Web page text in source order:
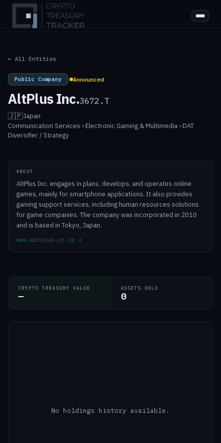
← All Entities
Public Company | Announced
AltPlus Inc.3672.T
🇯🇵Japan·
Communication Services › Electronic Gaming & Multimedia › DAT
Diversifier / Strategy
ABOUT
AltPlus Inc. engages in plans, develops, and operates online
games, mainly for smartphone applications. It also provides
gaming support services, including human resources solutions
for game companies. The company was incorporated in 2010
and is based in Tokyo, Japan.
www.altplus.co.jp ↗
CRYPTO TREASURY VALUE
—
ASSETS HELD
0
No holdings history available.